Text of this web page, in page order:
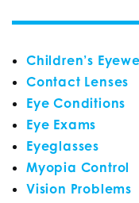
Children’s
Contact Lenses
Eye Conditions
Eye Exams
Eyeglasses
Myopia Control
Vision Problems